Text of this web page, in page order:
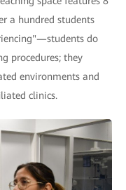
a hundred students
do
procedures; they
environments and
clinics.